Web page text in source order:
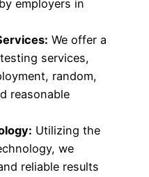
employers in
We offer a
services,
random,
reasonable
Utilizing the
we
reliable results